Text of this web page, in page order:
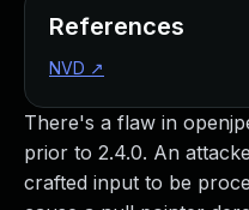
There's a flaw in
prior to 2.4.0. An
crafted input to be
References
NVD ↗